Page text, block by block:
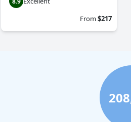
From$217